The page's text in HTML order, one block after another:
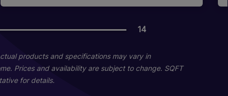
14
Destin With Lanai -
11
Naples With Lanai -
06
products and specifications may vary in
Prices and availability are subject to change. SQFT
for details.